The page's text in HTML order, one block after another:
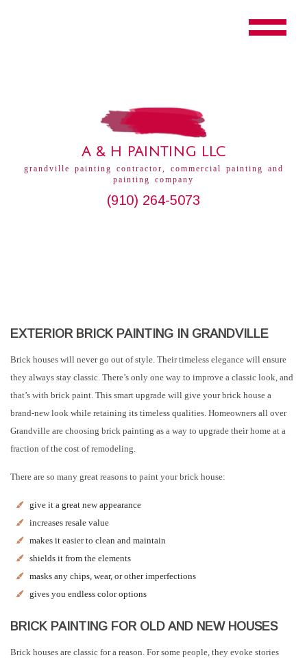
A & H PAINTING LLC
grandville painting contractor, commercial painting and
painting company
(910) 264-5073
EXTERIOR BRICK PAINTING IN GRANDVILLE
Brick houses will never go out of style. Their timeless elegance will ensure
they always stay classic. There’s only one way to improve a classic look, and
that’s with brick paint. This smart upgrade will give your brick house a
brand-new look while retaining its timeless qualities. Homeowners all over
Grandville are choosing brick painting as a way to upgrade their home at a
fraction of the cost of remodeling.
There are so many great reasons to paint your brick house:
give it a great new appearance
increases resale value
makes it easier to clean and maintain
shields it from the elements
masks any chips, wear, or other imperfections
gives you endless color options
BRICK PAINTING FOR OLD AND NEW HOUSES
Brick houses are classic for a reason. For some people, they evoke stories